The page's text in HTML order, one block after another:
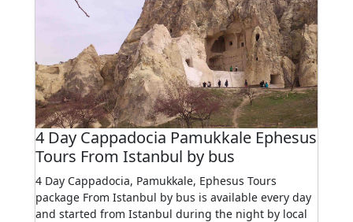
4 Day Cappadocia Pamukkale Ephesus
Tours From Istanbul by bus
4 Day Cappadocia, Pamukkale, Ephesus Tours
package From Istanbul by bus is available every day
and started from Istanbul during the night by local